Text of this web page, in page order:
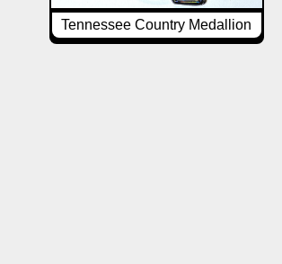
Tennessee Country Medallion